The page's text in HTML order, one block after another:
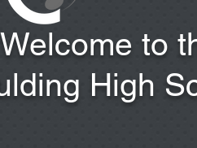
Welcome to
High